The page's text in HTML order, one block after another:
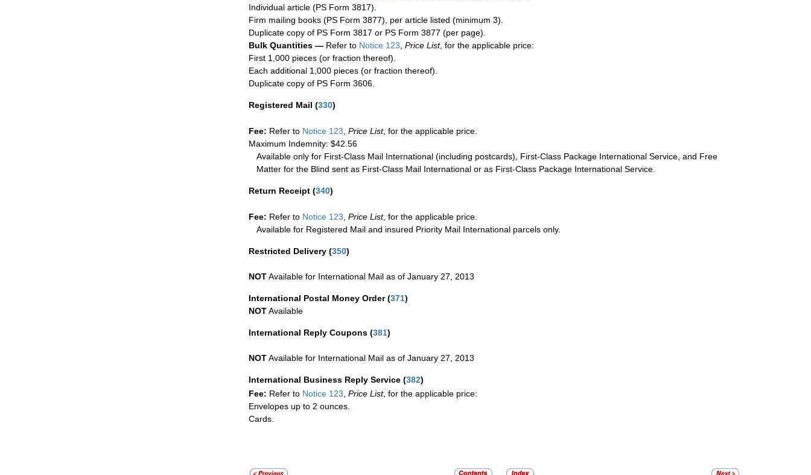
Individual article (PS Form 3817).
Firm mailing books (PS Form 3877), per article listed (minimum 3).
Duplicate copy of PS Form 3817 or PS Form 3877 (per page).
Bulk Quantities — Refer to Notice 123 Price List, for the applicable price:
First 1,000 pieces (or fraction thereof).
Each additional 1,000 pieces (or fraction thereof).
Duplicate copy of PS Form 3606.
Registered Mail (330)
Fee: Refer to Notice 123 Price List, for the applicable price.
Maximum Indemnity: $42.56
Available only for First-Class Mail International (including postcards), First-Class Package International Service, and Free
Matter for the Blind sent as First-Class Mail International or as First-Class Package International Service.
Return Receipt (340)
Fee: Refer to Notice 123, Price List, for the applicable price.
Available for Registered Mail and insured Priority Mail International parcels only.
Restricted Delivery (350)
NOTAvailable for International Mail as of January 27, 2013
International Postal Money Order(371)
NOTAvailable
International Reply Coupons (381)
NOTAvailable for International Mail as of January 27, 2013
International Business Reply Service (382)
Fee: Refer to Notice 123 Price List, for the applicable price:
Envelopes up to 2 ounces.
Cards.